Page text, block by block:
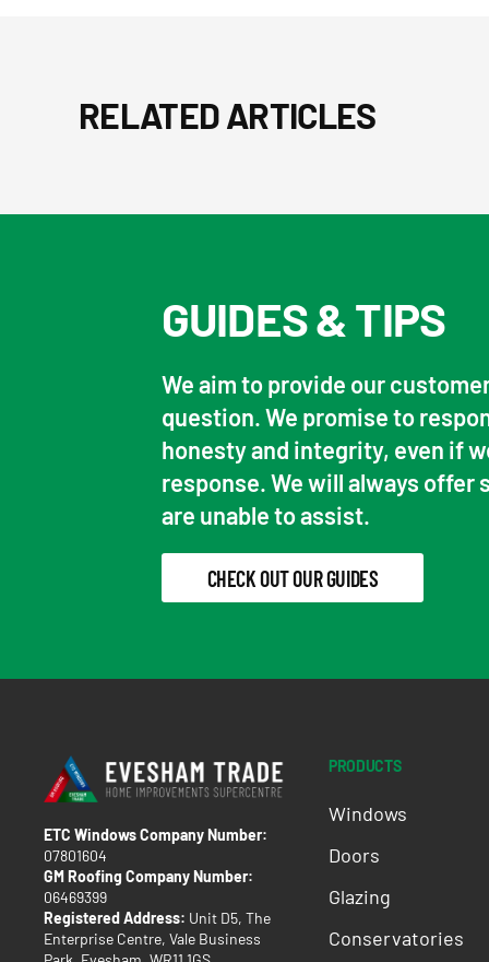
RELATED ARTICLES
GUIDES & TIPS
We aim to provide our
question. We promise to
honesty and integrity, even if
response. We will always
are unable to assist.
CHECK OUT OUR GUIDES
PRODUCTS
Windows
Doors
Glazing
Conservatories
ETC Windows Company Number:
07801604
GM Roofing Company Number:
06469399
Registered Address: Unit D5, The
Enterprise Centre, Vale Business